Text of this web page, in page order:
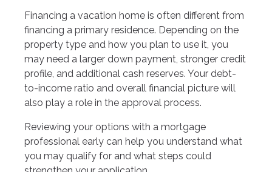
Financing a vacation home is often different from
financing a primary residence. Depending on the
property type and how you plan to use it, you
may need a larger down payment, stronger credit
profile, and additional cash reserves. Your debt-
to-income ratio and overall financial picture will
also play a role in the approval process.
Reviewing your options with a mortgage
professional early can help you understand what
you may qualify for and what steps could